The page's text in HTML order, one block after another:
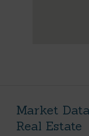
Market
Real Estate